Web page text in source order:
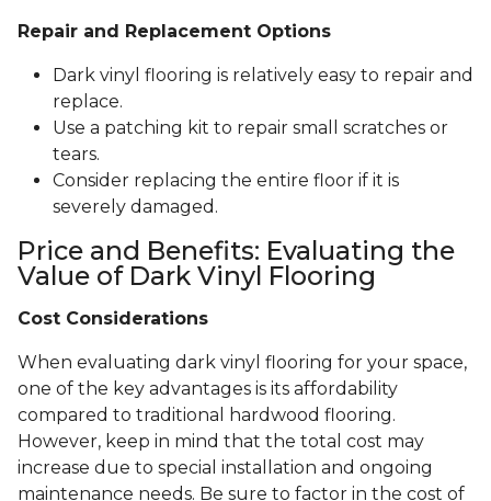
Repair and Replacement Options
Dark vinyl flooring is relatively easy to repair and
replace.
Use a patching kit to repair small scratches or
tears.
Consider replacing the entire floor if it is
severely damaged.
Price and Benefits: Evaluating the
Value of Dark Vinyl Flooring
Cost Considerations
When evaluating dark vinyl flooring for your space,
one of the key advantages is its affordability
compared to traditional hardwood flooring.
However, keep in mind that the total cost may
increase due to special installation and ongoing
maintenance needs. Be sure to factor in the cost of